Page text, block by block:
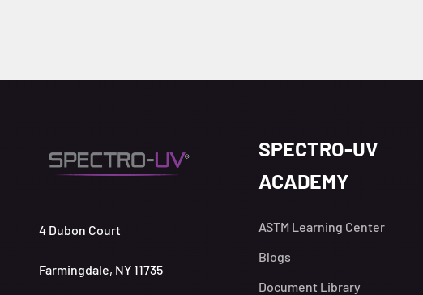
4 Dubon Court
Farmingdale, NY 11735
SPECTRO-UV
ACADEMY
ASTM Learning Center
Blogs
Document Library